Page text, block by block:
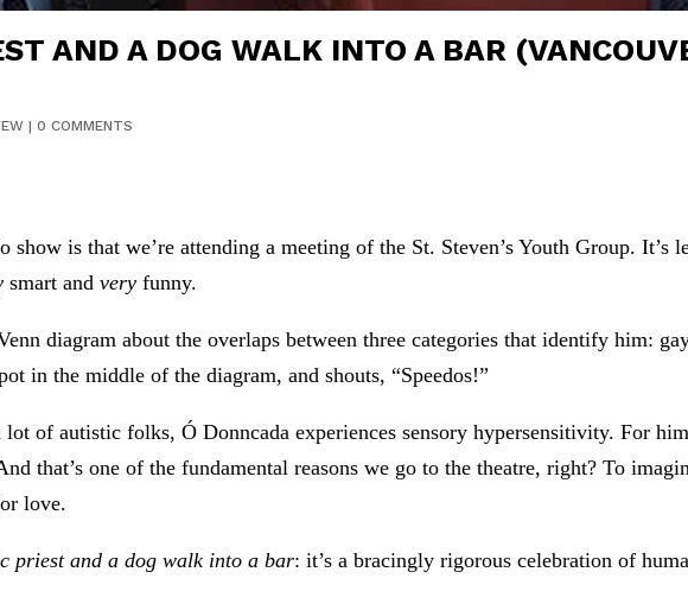
AND A DOG WALK INTO A BAR
| 0 COMMENTS
show is that we’re attending a meeting of the St. Steven’s Youth Group. It’s
smart andvery funny.
diagram about the overlaps between three categories that identify him:
in the middle of the diagram, and shouts, “Speedos!”
of autistic folks, Ó Donncada experiences sensory hypersensitivity. For
that’s one of the fundamental reasons we go to the theatre, right? To
love.
priest and a dog walk into a bar: it’s a bracingly rigorous celebration of